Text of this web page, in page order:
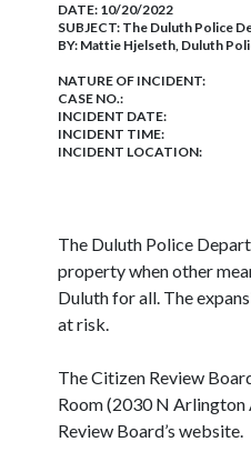
DATE: 10/20/2022
SUBJECT: The Duluth Police
BY: Mattie Hjelseth, Duluth
NATURE OF INCIDENT:
CASE NO.:
INCIDENT DATE:
INCIDENT TIME:
INCIDENT LOCATION:
The Duluth Police
property when other
Duluth for all. The
at risk.
The Citizen Review
Room (2030 N Arlington
Review Board’s website.